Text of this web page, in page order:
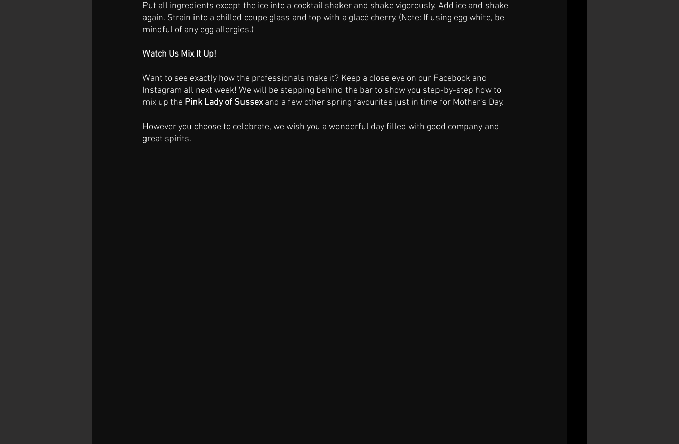
Put all ingredients except the ice into a cocktail shaker and shake vigorously. Add ice and shake
again. Strain into a chilled coupe glass and top with a glacé cherry. (Note: If using egg white, be
mindful of any egg allergies.)
Watch Us Mix It Up!
Want to see exactly how the professionals make it? Keep a close eye on our Facebook and
Instagram all next week! We will be stepping behind the bar to show you step-by-step how to
mix up the Pink Lady of Sussex and a few other spring favourites just in time for Mother's Day.
However you choose to celebrate, we wish you a wonderful day filled with good company and
great spirits.